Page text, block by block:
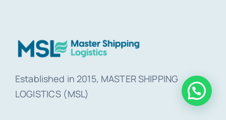
Established in 2015, MASTER SHIPPING
LOGISTICS (MSL)